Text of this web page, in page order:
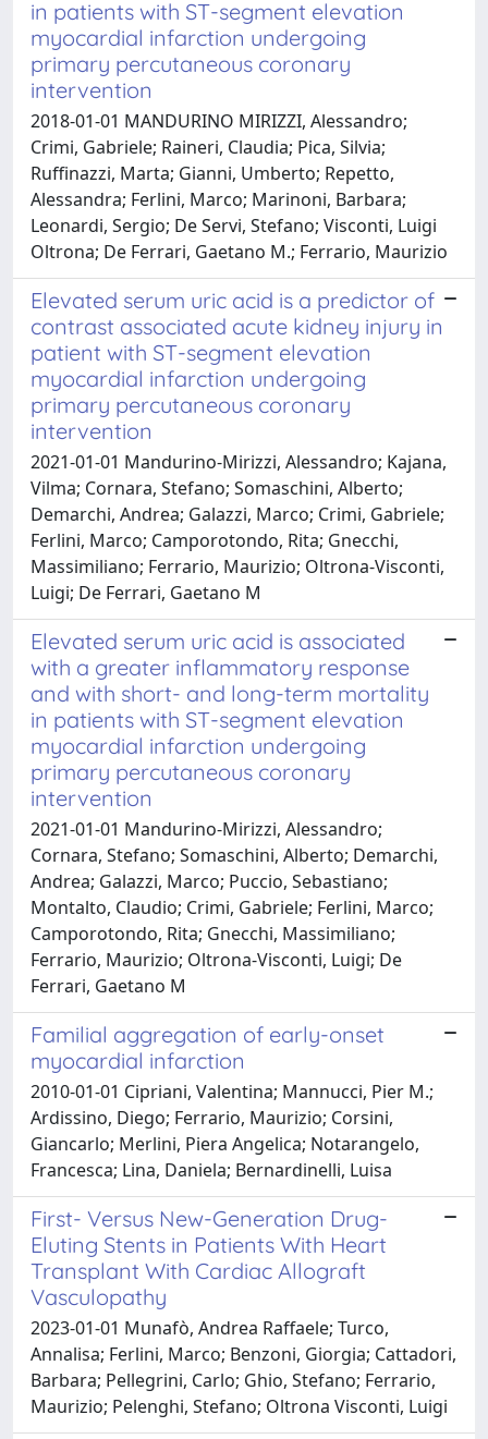
in patients with ST-segment elevation
myocardial infarction undergoing
primary percutaneous coronary
intervention
2018-01-01 MANDURINO MIRIZZI, Alessandro;
Crimi, Gabriele; Raineri, Claudia; Pica, Silvia;
Ruffinazzi, Marta; Gianni, Umberto; Repetto,
Alessandra; Ferlini, Marco; Marinoni, Barbara;
Leonardi, Sergio; De Servi, Stefano; Visconti, Luigi
Oltrona; De Ferrari, Gaetano M.; Ferrario, Maurizio
Elevated serum uric acid is a predictor of
contrast associated acute kidney injury in
patient with ST-segment elevation
myocardial infarction undergoing
primary percutaneous coronary
intervention
2021-01-01 Mandurino-Mirizzi, Alessandro; Kajana,
Vilma; Cornara, Stefano; Somaschini, Alberto;
Demarchi, Andrea; Galazzi, Marco; Crimi, Gabriele;
Ferlini, Marco; Camporotondo, Rita; Gnecchi,
Massimiliano; Ferrario, Maurizio; Oltrona-Visconti,
Luigi; De Ferrari, Gaetano M
Elevated serum uric acid is associated
with a greater inflammatory response
and with short- and long-term mortality
in patients with ST-segment elevation
myocardial infarction undergoing
primary percutaneous coronary
intervention
2021-01-01 Mandurino-Mirizzi, Alessandro;
Cornara, Stefano; Somaschini, Alberto; Demarchi,
Andrea; Galazzi, Marco; Puccio, Sebastiano;
Montalto, Claudio; Crimi, Gabriele; Ferlini, Marco;
Camporotondo, Rita; Gnecchi, Massimiliano;
Ferrario, Maurizio; Oltrona-Visconti, Luigi; De
Ferrari, Gaetano M
Familial aggregation of early-onset
myocardial infarction
2010-01-01 Cipriani, Valentina; Mannucci, Pier M.;
Ardissino, Diego; Ferrario, Maurizio; Corsini,
Giancarlo; Merlini, Piera Angelica; Notarangelo,
Francesca; Lina, Daniela; Bernardinelli, Luisa
First- Versus New-Generation Drug-
Eluting Stents in Patients With Heart
Transplant With Cardiac Allograft
Vasculopathy
2023-01-01 Munafò, Andrea Raffaele; Turco,
Annalisa; Ferlini, Marco; Benzoni, Giorgia; Cattadori,
Barbara; Pellegrini, Carlo; Ghio, Stefano; Ferrario,
Maurizio; Pelenghi, Stefano; Oltrona Visconti, Luigi